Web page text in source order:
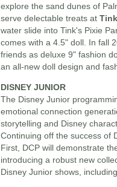
explore the sand dunes of
serve delectable treats at
water slide into Tink's Pixie
comes with a 4.5" doll. In fall
friends as deluxe 9" fashion
an all-new doll design and
DISNEY JUNIOR
The Disney Junior
emotional connection
storytelling and Disney
Continuing off the success of
First, DCP will demonstrate
introducing a robust new
Disney Junior shows,